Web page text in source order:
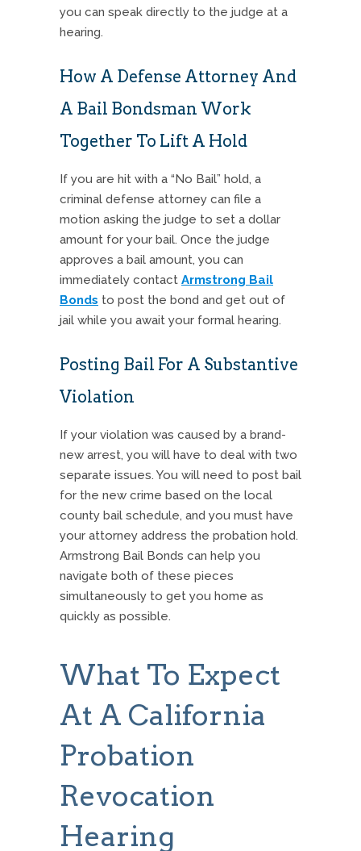
you can speak directly to the judge at a
hearing.
How A Defense Attorney And
A Bail Bondsman Work
Together To Lift A Hold
If you are hit with a “No Bail” hold, a
criminal defense attorney can file a
motion asking the judge to set a dollar
amount for your bail. Once the judge
approves a bail amount, you can
immediately contact Armstrong Bail
Bonds to post the bond and get out of
jail while you await your formal hearing.
Posting Bail For A Substantive
Violation
If your violation was caused by a brand-
new arrest, you will have to deal with two
separate issues. You will need to post bail
for the new crime based on the local
county bail schedule, and you must have
your attorney address the probation hold.
Armstrong Bail Bonds can help you
navigate both of these pieces
simultaneously to get you home as
quickly as possible.
What To Expect
At A California
Probation
Revocation
Hearing